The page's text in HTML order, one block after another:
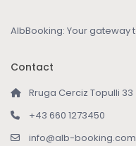
AlbBooking: Your
Contact
Rruga Cerciz Topulli 33
+43 660 1273450
info@alb-booking.com